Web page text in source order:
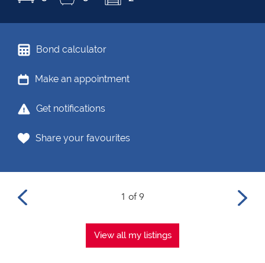
Bond calculator
Make an appointment
Get notifications
Share your favourites
1 of 9
View all my listings